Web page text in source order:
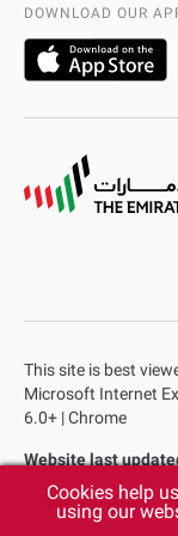
DOWNLOAD OUR
This site is best
Microsoft Internet
6.0+ | Chrome
Website last
Privacy Policy
Cookies help
using our